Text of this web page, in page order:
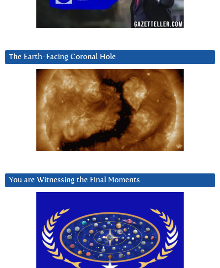
The Earth-Facing Coronal Hole
You are Witnessing the Final Moments